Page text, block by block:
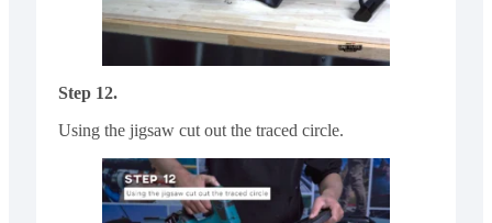
Step 12.
Using the jigsaw cut out the traced circle.